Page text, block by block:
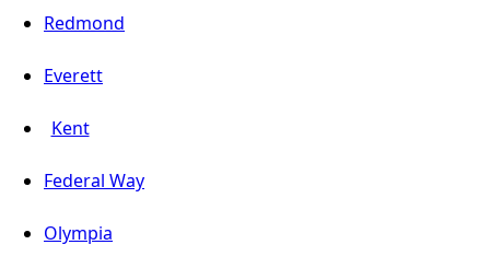
Redmond
Everett
Kent
Federal Way
Olympia